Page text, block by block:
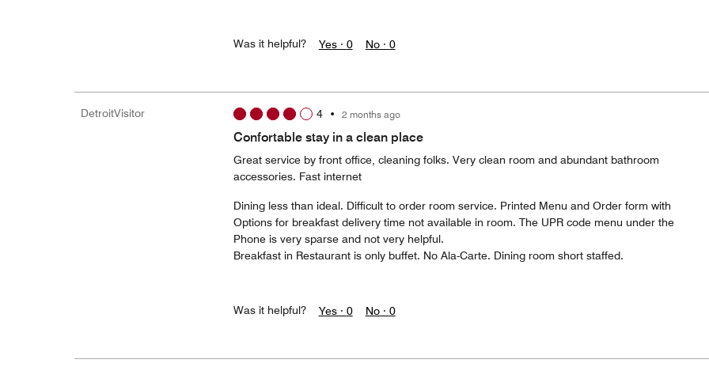
Was it helpful? Yes · 0 No · 0
DetroitVisitor 4• 2 months ago
Confortable stay in a clean place
Great service by front office, cleaning folks. Very clean room and abundant bathroom
accessories. Fast internet
Dining less than ideal. Difficult to order room service. Printed Menu and Order form with
Options for breakfast delivery time not available in room. The UPR code menu under the
Phone is very sparse and not very helpful.
Breakfast in Restaurant is only buffet. No Ala-Carte. Dining room short staffed.
Was it helpful? Yes · 0 No · 0